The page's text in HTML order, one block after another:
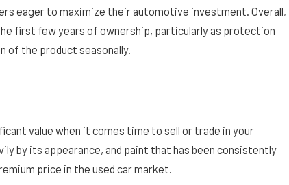
eager to maximize their automotive investment. Overall,
first few years of ownership, particularly as protection
of the product seasonally.
value when it comes time to sell or trade in your
by its appearance, and paint that has been consistently
price in the used car market.